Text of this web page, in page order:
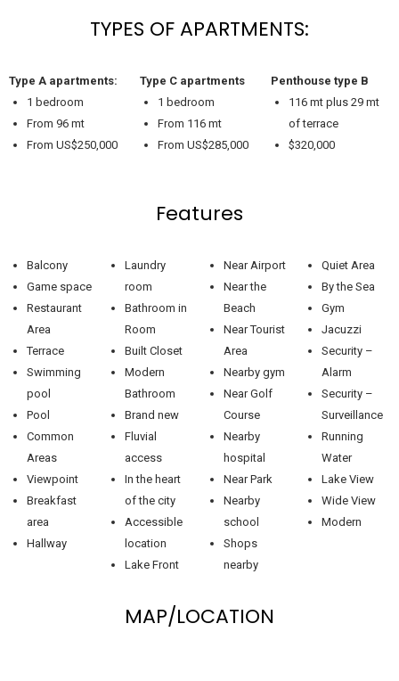
TYPES OF APARTMENTS:
Type A apartments:
1 bedroom
From 96 mt
From US$250,000
Type C apartments
1 bedroom
From 116 mt
From US$285,000
Penthouse type B
116 mt plus 29 mt
of terrace
$320,000
Features
Balcony
Game space
Restaurant
Area
Terrace
Swimming
pool
Pool
Common
Areas
Viewpoint
Breakfast
area
Hallway
Laundry
room
Bathroom in
Room
Built Closet
Modern
Bathroom
Brand new
Fluvial
access
In the heart
of the city
Accessible
location
Lake Front
Near Airport
Near the
Beach
Near Tourist
Area
Nearby gym
Near Golf
Course
Nearby
hospital
Near Park
Nearby
school
Shops
nearby
Quiet Area
By the Sea
Gym
Jacuzzi
Security –
Alarm
Security –
Surveillance
Running
Water
Lake View
Wide View
Modern
MAP/LOCATION